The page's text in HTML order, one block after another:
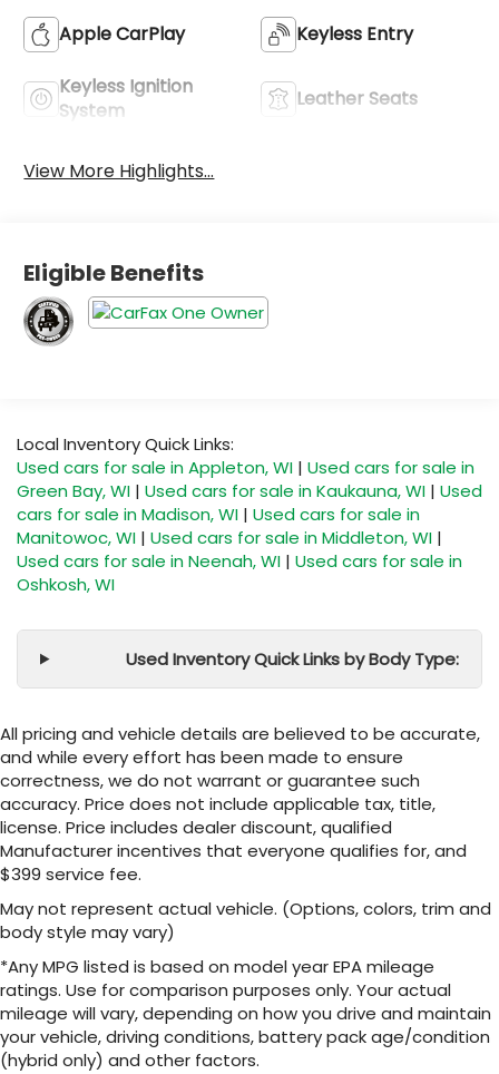
Apple CarPlay Keyless Entry
Keyless Ignition
System
Leather Seats
View More Highlights...
Eligible Benefits
Local Inventory Quick Links:
Used cars for sale in Appleton, WI | Used cars for sale in
Green Bay, WI | Used cars for sale in Kaukauna, WI | Used
cars for sale in Madison, WI | Used cars for sale in
Manitowoc, WI | Used cars for sale in Middleton, WI |
Used cars for sale in Neenah, WI | Used cars for sale in
Oshkosh, WI
Used Inventory Quick Links by Body Type:
All pricing and vehicle details are believed to be accurate,
and while every effort has been made to ensure
correctness, we do not warrant or guarantee such
accuracy. Price does not include applicable tax, title,
license. Price includes dealer discount, qualified
Manufacturer incentives that everyone qualifies for, and
$399 service fee.
May not represent actual vehicle. (Options, colors, trim and
body style may vary)
*Any MPG listed is based on model year EPA mileage
ratings. Use for comparison purposes only. Your actual
mileage will vary, depending on how you drive and maintain
your vehicle, driving conditions, battery pack age/condition
(hybrid only) and other factors.